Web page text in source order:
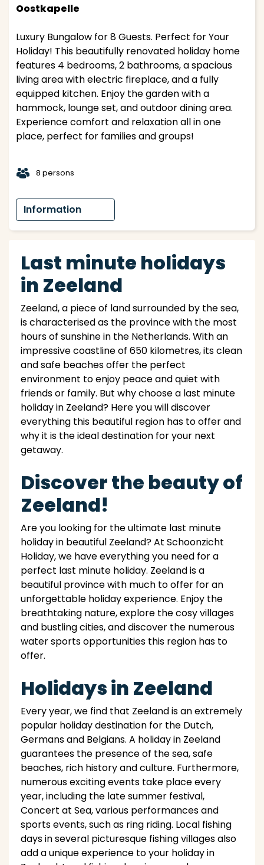
Oostkapelle
Luxury Bungalow for 8 Guests. Perfect for Your
Holiday! This beautifully renovated holiday home
features 4 bedrooms, 2 bathrooms, a spacious
living area with electric fireplace, and a fully
equipped kitchen. Enjoy the garden with a
hammock, lounge set, and outdoor dining area.
Experience comfort and relaxation all in one
place, perfect for families and groups!
t 8 persons
Information
Last minute holidays
in Zeeland
Zeeland, a piece of land surrounded by the sea,
is characterised as the province with the most
hours of sunshine in the Netherlands. With an
impressive coastline of 650 kilometres, its clean
and safe beaches offer the perfect
environment to enjoy peace and quiet with
friends or family. But why choose a last minute
holiday in Zeeland? Here you will discover
everything this beautiful region has to offer and
why it is the ideal destination for your next
getaway.
Discover the beauty of
Zeeland!
Are you looking for the ultimate last minute
holiday in beautiful Zeeland? At Schoonzicht
Holiday, we have everything you need for a
perfect last minute holiday. Zeeland is a
beautiful province with much to offer for an
unforgettable holiday experience. Enjoy the
breathtaking nature, explore the cosy villages
and bustling cities, and discover the numerous
water sports opportunities this region has to
offer.
Holidays in Zeeland
Every year, we find that Zeeland is an extremely
popular holiday destination for the Dutch,
Germans and Belgians. A holiday in Zeeland
guarantees the presence of the sea, safe
beaches, rich history and culture. Furthermore,
numerous exciting events take place every
year, including the late summer festival,
Concert at Sea, various performances and
sports events, such as ring riding. Local fishing
days in several picturesque fishing villages also
add a unique experience to your holiday in